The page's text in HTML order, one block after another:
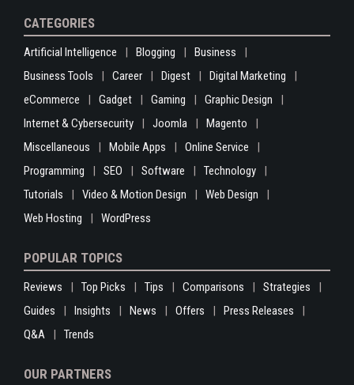
CATEGORIES
Artificial Intelligence Blogging
Business
Business Tools
Career Digest
Digital Marketing
eCommerce
Gadget Gaming
Graphic Design
Internet & Cybersecurity
Joomla
Magento
Miscellaneous
Mobile Apps
Online Service
Programming
SEO Software
Technology
Tutorials
Video & Motion Design
Web Design
Web Hosting
WordPress
POPULAR TOPICS
Reviews Top Picks Tips Comparisons
Strategies
Guides
Insights News Offers
Press Releases
Q&A
Trends
OUR PARTNERS